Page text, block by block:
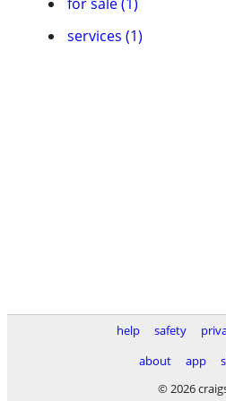
services (1)
help safety
about
app
© 2026